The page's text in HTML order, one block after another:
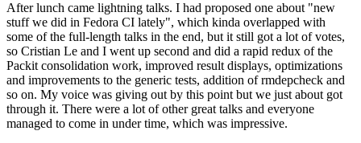
After lunch came lightning talks. I had proposed one about "new
stuff we did in Fedora CI lately", which kinda overlapped with
some of the full-length talks in the end, but it still got a lot of votes,
so Cristian Le and I went up second and did a rapid redux of the
Packit consolidation work, improved result displays, optimizations
and improvements to the generic tests, addition of rmdepcheck and
so on. My voice was giving out by this point but we just about got
through it. There were a lot of other great talks and everyone
managed to come in under time, which was impressive.